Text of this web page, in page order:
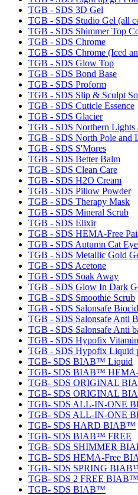
TGB - SDS 3D Gel
TGB - SDS Studio Gel (all
TGB - SDS Shimmer Top
TGB - SDS Chrome
TGB - SDS Chrome (Iced
TGB - SDS Glow Top
TGB - SDS Bond Base
TGB - SDS Proform
TGB - SDS Slip & Sculpt
TGB - SDS Cuticle Essence
TGB - SDS Glacier
TGB - SDS Northern Lights
TGB - SDS North Pole and
TGB - SDS S'Mores
TGB - SDS Better Balm
TGB - SDS Clean Care
TGB - SDS H2O Cream
TGB - SDS Pillow Powder
TGB - SDS Therapy Mask
TGB - SDS Mineral Scrub
TGB - SDS Elixir
TGB - SDS HEMA-Free
TGB - SDS Autumn Cat
TGB - SDS Metallic Gold
TGB - SDS Acetone
TGB - SDS Soak Away
TGB - SDS Glow In Dark
TGB - SDS Smoothie Scrub
TGB - SDS Salonsafe
TGB - SDS Salonsafe Anti
TGB - SDS Salonsafe Anti
TGB - SDS Hypofix
TGB - SDS Hypofix Liquid
TGB- SDS BIAB™ Liquid
TGB- SDS BIAB™ HEMA-
TGB- SDS ORIGINAL
TGB- SDS ORIGINAL
TGB- SDS ALL-IN-ONE
TGB- SDS ALL-IN-ONE
TGB- SDS HARD BIAB™
TGB- SDS BIAB™ FREE
TGB- SDS SHIMMER
TGB- SDS HEMA-Free
TGB- SDS SPRING
TGB- SDS 2 FREE BIAB™
TGB- SDS BIAB™